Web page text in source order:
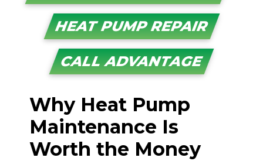
HEAT PUMP REPAIR
CALL ADVANTAGE
Why Heat Pump
Maintenance Is
Worth the Money